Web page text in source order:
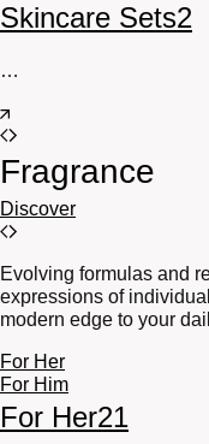
Skincare Sets2
…
Fragrance
Discover
Evolving formulas and
expressions of
modern edge to your
For Her
For Him
For Her21